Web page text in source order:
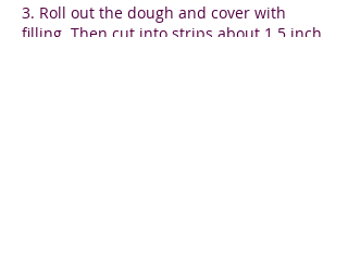
3. Roll out the dough and cover with
filling. Then cut into strips about 1.5 inch